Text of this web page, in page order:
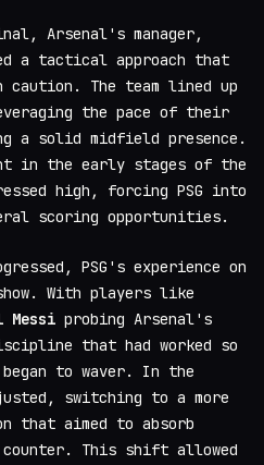
Arsenal's manager,
a tactical approach that
caution. The team lined up
the pace of their
a solid midfield presence.
in the early stages of the
high, forcing PSG into
scoring opportunities.
PSG's experience on
With players like
Messi probing Arsenal's
that had worked so
to waver. In the
switching to a more
that aimed to absorb
This shift allowed